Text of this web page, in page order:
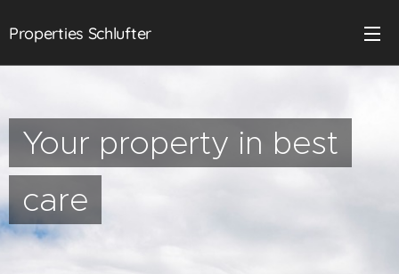
Properties Schlufter
Your property in best
care